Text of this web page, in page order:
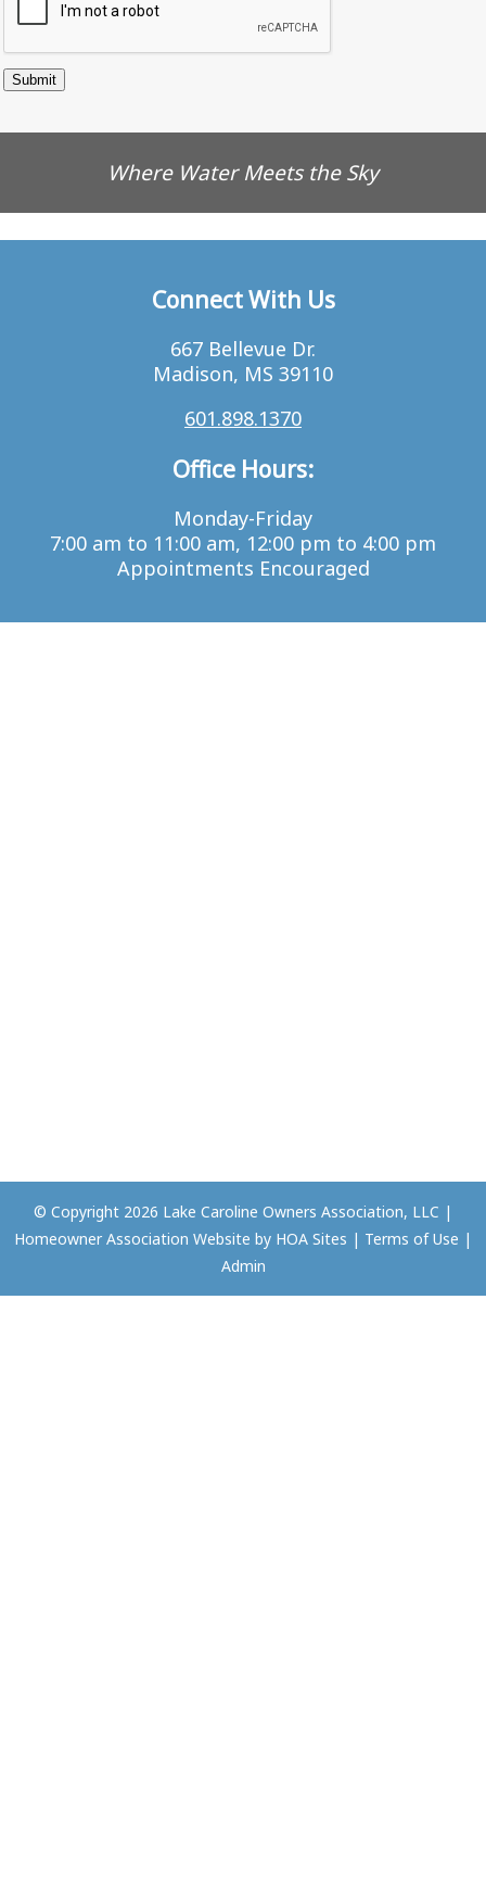
Where Water Meets the Sky
Connect With Us
667 Bellevue Dr.
Madison, MS 39110
601.898.1370
Office Hours:
Monday-Friday
7:00 am to 11:00 am, 12:00 pm to 4:00 pm
Appointments Encouraged
© Copyright 2026 Lake Caroline Owners Association, LLC |
Homeowner Association Website by HOA Sites | Terms of Use |
Admin